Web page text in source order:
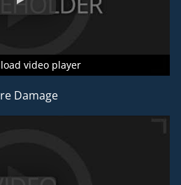
video player
video player
video player
Damage